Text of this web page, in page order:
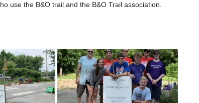
use the B&O trail and the B&O Trail association.